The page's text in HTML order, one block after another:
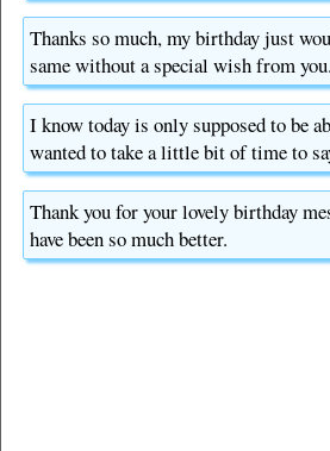
Thanks so much, my birthday just
same without a special wish from you.
I know today is only supposed to be
wanted to take a little bit of time to
Thank you for your lovely birthday
have been so much better.